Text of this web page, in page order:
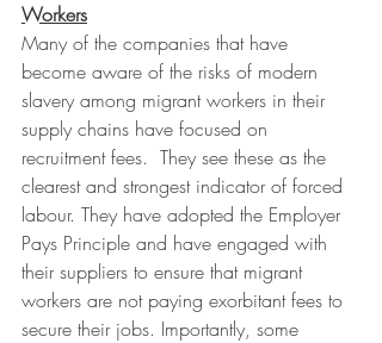
Workers
Many of the companies that have
become aware of the risks of modern
slavery among migrant workers in their
supply chains have focused on
recruitment fees.  They see these as the
clearest and strongest indicator of forced
labour. They have adopted the Employer
Pays Principle and have engaged with
their suppliers to ensure that migrant
workers are not paying exorbitant fees to
secure their jobs. Importantly, some